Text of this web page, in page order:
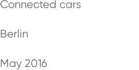
Connected cars
Berlin
May 2016